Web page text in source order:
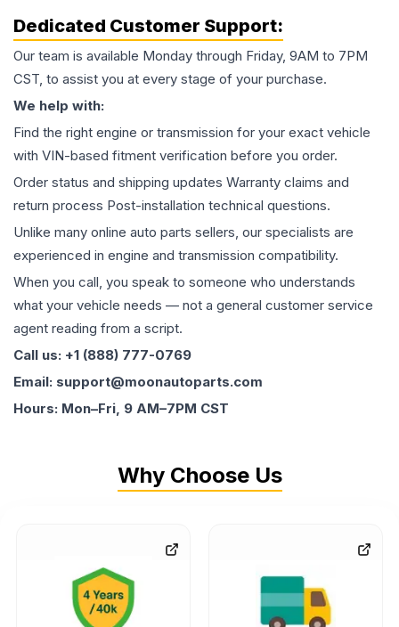
Dedicated Customer Support:
Our team is available Monday through Friday, 9AM to 7PM
CST, to assist you at every stage of your purchase.
We help with:
Find the right engine or transmission for your exact vehicle
with VIN-based fitment verification before you order.
Order status and shipping updates Warranty claims and
return process Post-installation technical questions.
Unlike many online auto parts sellers, our specialists are
experienced in engine and transmission compatibility.
When you call, you speak to someone who understands
what your vehicle needs — not a general customer service
agent reading from a script.
Call us: +1 (888) 777-0769
Email: support@moonautoparts.com
Hours: Mon–Fri, 9 AM–7PM CST
Why Choose Us